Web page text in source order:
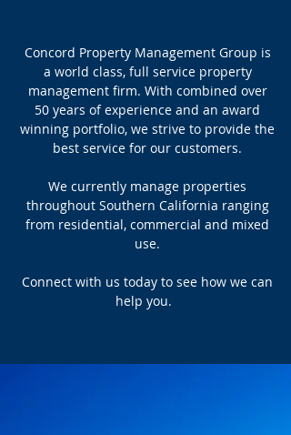
Concord Property Management Group is
a world class, full service property
management firm. With combined over
50 years of experience and an award
winning portfolio, we strive to provide the
best service for our customers.
We currently manage properties
throughout Southern California ranging
from residential, commercial and mixed
use.
Connect with us today to see how we can
help you.